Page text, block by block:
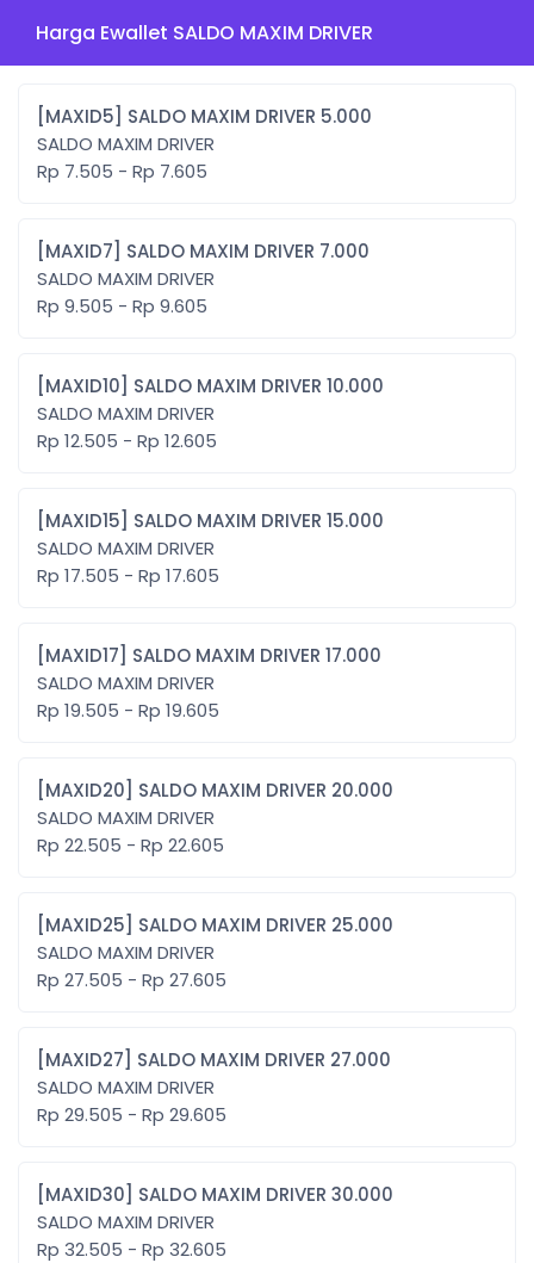
Harga Ewallet SALDO MAXIM DRIVER
[MAXID5] SALDO MAXIM DRIVER 5.000
SALDO MAXIM DRIVER
Rp 7.505 - Rp 7.605
[MAXID7] SALDO MAXIM DRIVER 7.000
SALDO MAXIM DRIVER
Rp 9.505 - Rp 9.605
[MAXID10] SALDO MAXIM DRIVER 10.000
SALDO MAXIM DRIVER
Rp 12.505 - Rp 12.605
[MAXID15] SALDO MAXIM DRIVER 15.000
SALDO MAXIM DRIVER
Rp 17.505 - Rp 17.605
[MAXID17] SALDO MAXIM DRIVER 17.000
SALDO MAXIM DRIVER
Rp 19.505 - Rp 19.605
[MAXID20] SALDO MAXIM DRIVER 20.000
SALDO MAXIM DRIVER
Rp 22.505 - Rp 22.605
[MAXID25] SALDO MAXIM DRIVER 25.000
SALDO MAXIM DRIVER
Rp 27.505 - Rp 27.605
[MAXID27] SALDO MAXIM DRIVER 27.000
SALDO MAXIM DRIVER
Rp 29.505 - Rp 29.605
[MAXID30] SALDO MAXIM DRIVER 30.000
SALDO MAXIM DRIVER
Rp 32.505 - Rp 32.605